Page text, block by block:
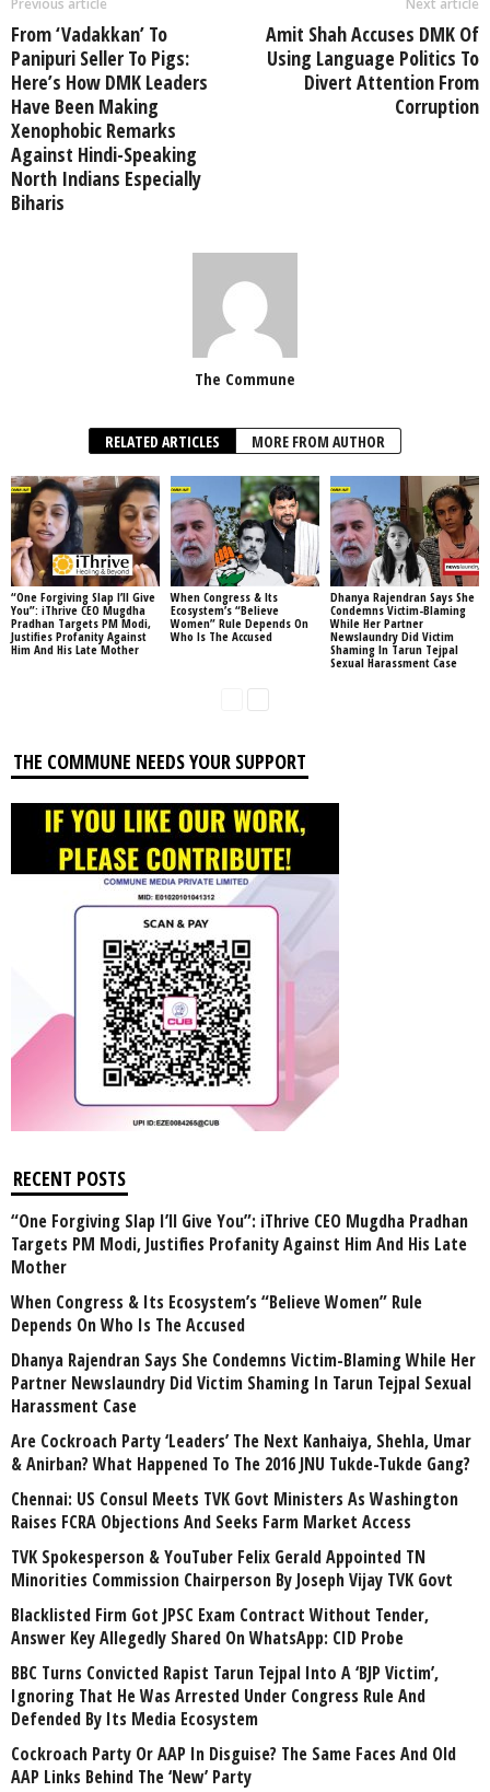
From ‘Vadakkan’ To
Panipuri Seller To Pigs:
Here’s How DMK Leaders
Have Been Making
Xenophobic Remarks
Against Hindi-Speaking
North Indians Especially
Biharis
Amit Shah Accuses DMK Of
Using Language Politics To
Divert Attention From
Corruption
The Commune
RELATED ARTICLES MORE FROM AUTHOR
“One Forgiving Slap I’ll Give
You”: iThrive CEO Mugdha
Pradhan Targets PM Modi,
Justifies Profanity Against
Him And His Late Mother
When Congress & Its
Ecosystem’s “Believe
Women” Rule Depends On
Who Is The Accused
Dhanya Rajendran Says She
Condemns Victim-Blaming
While Her Partner
Newslaundry Did Victim
Shaming In Tarun Tejpal
Sexual Harassment Case
THE COMMUNE NEEDS YOUR SUPPORT
RECENT POSTS
“One Forgiving Slap I’ll Give You”: iThrive CEO Mugdha Pradhan
Targets PM Modi, Justifies Profanity Against Him And His Late
Mother
When Congress & Its Ecosystem’s “Believe Women” Rule
Depends On Who Is The Accused
Dhanya Rajendran Says She Condemns Victim-Blaming While Her
Partner Newslaundry Did Victim Shaming In Tarun Tejpal Sexual
Harassment Case
Are Cockroach Party ‘Leaders’ The Next Kanhaiya, Shehla, Umar
& Anirban? What Happened To The 2016 JNU Tukde-Tukde Gang?
Chennai: US Consul Meets TVK Govt Ministers As Washington
Raises FCRA Objections And Seeks Farm Market Access
TVK Spokesperson & YouTuber Felix Gerald Appointed TN
Minorities Commission Chairperson By Joseph Vijay TVK Govt
Blacklisted Firm Got JPSC Exam Contract Without Tender,
Answer Key Allegedly Shared On WhatsApp: CID Probe
BBC Turns Convicted Rapist Tarun Tejpal Into A ‘BJP Victim’,
Ignoring That He Was Arrested Under Congress Rule And
Defended By Its Media Ecosystem
Cockroach Party Or AAP In Disguise? The Same Faces And Old
AAP Links Behind The ‘New’ Party